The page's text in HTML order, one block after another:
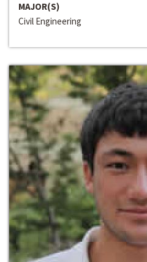
MAJOR(S)
Civil Engineering